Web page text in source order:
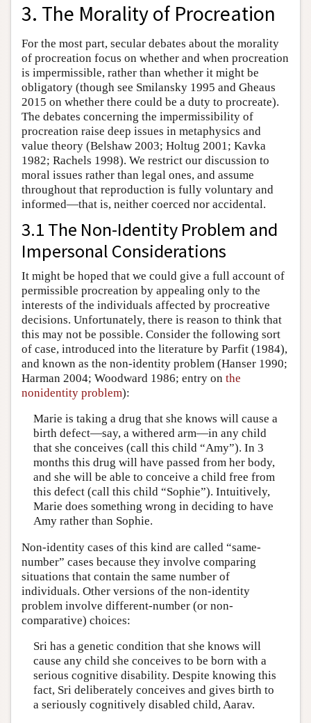
3. The Morality of Procreation
For the most part, secular debates about the morality
of procreation focus on whether and when procreation
is impermissible, rather than whether it might be
obligatory (though see Smilansky 1995 and Gheaus
2015 on whether there could be a duty to procreate).
The debates concerning the impermissibility of
procreation raise deep issues in metaphysics and
value theory (Belshaw 2003; Holtug 2001; Kavka
1982; Rachels 1998). We restrict our discussion to
moral issues rather than legal ones, and assume
throughout that reproduction is fully voluntary and
informed—that is, neither coerced nor accidental.
3.1 The Non-Identity Problem and
Impersonal Considerations
It might be hoped that we could give a full account of
permissible procreation by appealing only to the
interests of the individuals affected by procreative
decisions. Unfortunately, there is reason to think that
this may not be possible. Consider the following sort
of case, introduced into the literature by Parfit (1984),
and known as the non-identity problem (Hanser 1990;
Harman 2004; Woodward 1986; entry on the
nonidentity problem):
Marie is taking a drug that she knows will cause a
birth defect—say, a withered arm—in any child
that she conceives (call this child “Amy”). In 3
months this drug will have passed from her body,
and she will be able to conceive a child free from
this defect (call this child “Sophie”). Intuitively,
Marie does something wrong in deciding to have
Amy rather than Sophie.
Non-identity cases of this kind are called “same-
number” cases because they involve comparing
situations that contain the same number of
individuals. Other versions of the non-identity
problem involve different-number (or non-
comparative) choices:
Sri has a genetic condition that she knows will
cause any child she conceives to be born with a
serious cognitive disability. Despite knowing this
fact, Sri deliberately conceives and gives birth to
a seriously cognitively disabled child, Aarav.